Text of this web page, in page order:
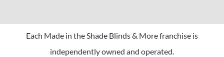
Each Made in the Shade Blinds & More franchise is
independently owned and operated.